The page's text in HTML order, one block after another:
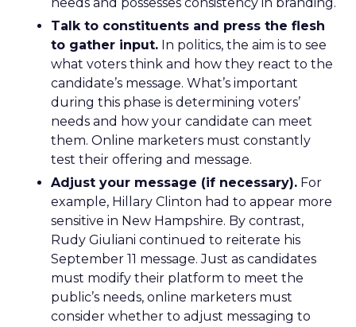
Talk to constituents and press the flesh
to gather input. In politics, the aim is to see
what voters think and how they react to the
candidate’s message. What’s important
during this phase is determining voters’
needs and how your candidate can meet
them. Online marketers must constantly
test their offering and message.
Adjust your message (if necessary). For
example, Hillary Clinton had to appear more
sensitive in New Hampshire. By contrast,
Rudy Giuliani continued to reiterate his
September 11 message. Just as candidates
must modify their platform to meet the
public’s needs, online marketers must
consider whether to adjust messaging to